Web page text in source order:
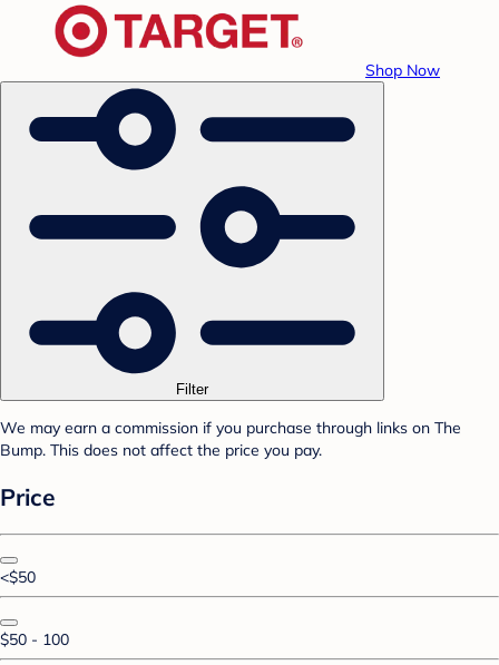
Shop Now
Filter
We may earn a commission if you purchase through links on The
Bump. This does not affect the price you pay.
Price
<$50
$50 - 100